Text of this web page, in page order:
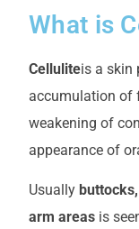
What is
Celluliteis a skin
accumulation of
weakening of
appearance of
Usually
arm areas is